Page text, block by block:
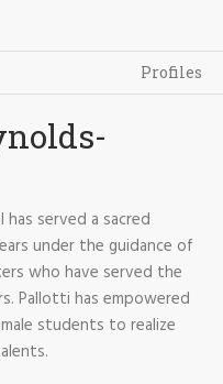
Profiles
served a sacred
under the guidance of
who have served the
Pallotti has empowered
students to realize